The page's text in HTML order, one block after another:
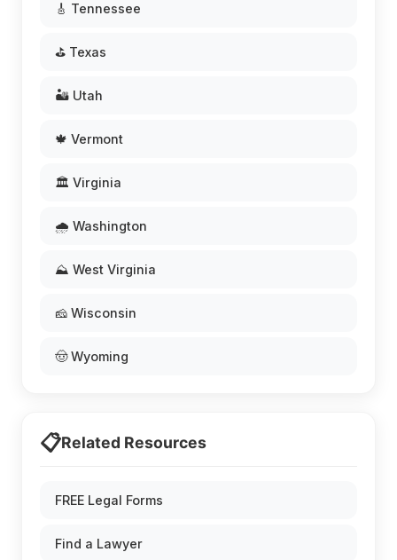
🎸 Tennessee
⛳ Texas
🏜️ Utah
🍁 Vermont
🏛️ Virginia
🌧️ Washington
⛰️ West Virginia
🧀 Wisconsin
🤠 Wyoming
📋Related Resources
FREE Legal Forms
Find a Lawyer